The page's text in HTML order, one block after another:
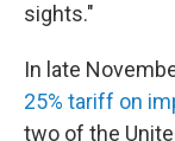
sights."
In late
25% tariff on
two of the